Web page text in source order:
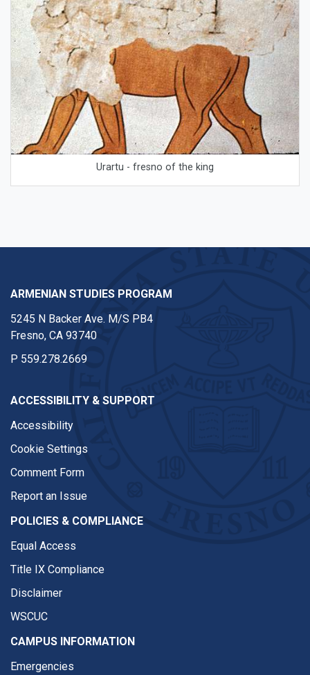
Urartu - fresno of the king
ARMENIAN STUDIES PROGRAM
5245 N Backer Ave. M/S PB4
Fresno, CA 93740
P 559.278.2669
ACCESSIBILITY & SUPPORT
Accessibility
Cookie Settings
Comment Form
Report an Issue
POLICIES & COMPLIANCE
Equal Access
Title IX Compliance
Disclaimer
WSCUC
CAMPUS INFORMATION
Emergencies